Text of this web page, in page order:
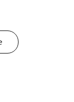
About What To